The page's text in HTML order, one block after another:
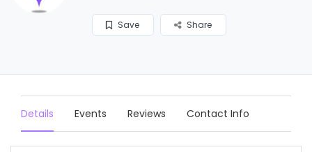
Save Share
Details Events Reviews Contact Info